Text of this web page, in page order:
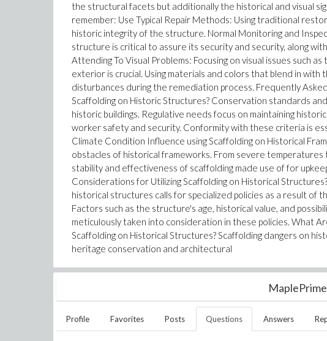
the structural facets but additionally the historical and visual
remember: Use Typical Repair Methods: Using traditional
historic integrity of the structure. Normal Monitoring and
structure is critical to assure its security and security, along
Attending To Visual Problems: Focusing on visual issues such
exterior is crucial. Using materials and colors that blend in
disturbances during the remediation process. Frequently
Scaffolding on Historic Structures? Conservation standards
historic buildings. Regulative needs focus on maintaining
worker safety and security. Conformity with these criteria is
Climate Condition Influence using Scaffolding on Historical
obstacles of historical frameworks. From severe
stability and effectiveness of scaffolding made use of for
Considerations for Utilizing Scaffolding on Historical
historical structures calls for specialized policies as a result of
Factors such as the structure's age, historical value, and
meticulously taken into consideration in these policies. What
Scaffolding on Historical Structures? Scaffolding dangers on
heritage conservation and architectural
Profile Favorites Posts Questions Answers